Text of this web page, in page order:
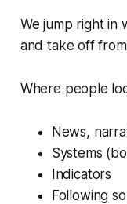
We jump right in
and take off
Where people
News,
Systems
Indicators
Following